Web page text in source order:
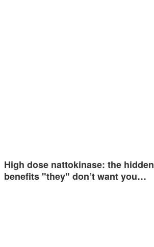
High dose nattokinase: the hidden
benefits "they" don’t want you…